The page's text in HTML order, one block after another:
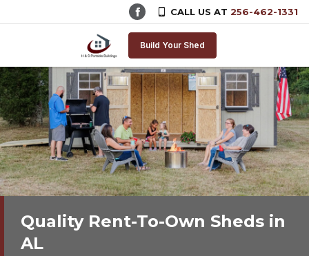
CALL US AT 256-462-1331
Build Your Shed
Quality Rent-To-Own Sheds in
AL